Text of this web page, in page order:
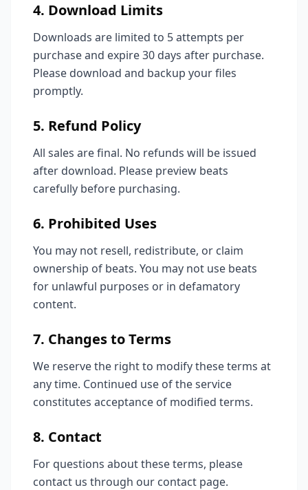
4. Download Limits
Downloads are limited to 5 attempts per
purchase and expire 30 days after purchase.
Please download and backup your files
promptly.
5. Refund Policy
All sales are final. No refunds will be issued
after download. Please preview beats
carefully before purchasing.
6. Prohibited Uses
You may not resell, redistribute, or claim
ownership of beats. You may not use beats
for unlawful purposes or in defamatory
content.
7. Changes to Terms
We reserve the right to modify these terms at
any time. Continued use of the service
constitutes acceptance of modified terms.
8. Contact
For questions about these terms, please
contact us through our contact page.